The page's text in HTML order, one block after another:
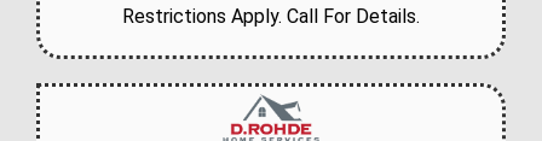
Restrictions Apply. Call For Details.